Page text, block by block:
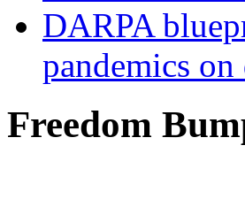
DARPA
pandemics on
Freedom